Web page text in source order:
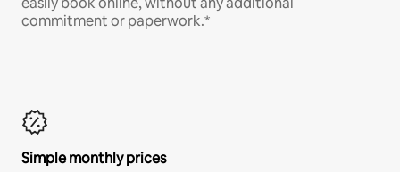
commitment or paperwork.*
Simple monthly prices